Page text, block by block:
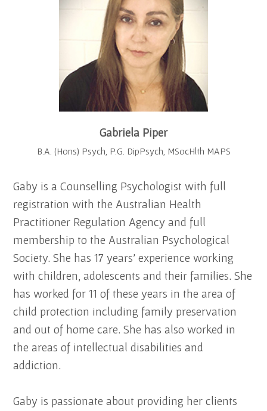
Gabriela Piper
B.A. (Hons) Psych, P.G. DipPsych, MSocHlth MAPS
Gaby is a Counselling Psychologist with full
registration with the Australian Health
Practitioner Regulation Agency and full
membership to the Australian Psychological
Society. She has 17 years’ experience working
with children, adolescents and their families. She
has worked for 11 of these years in the area of
child protection including family preservation
and out of home care. She has also worked in
the areas of intellectual disabilities and
addiction.
Gaby is passionate about providing her clients